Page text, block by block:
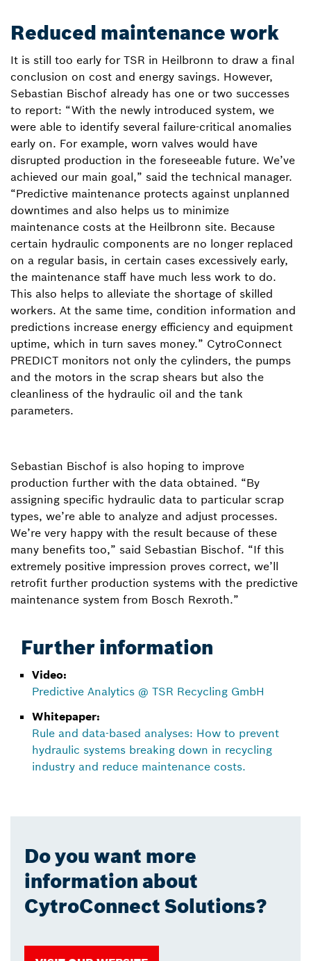
Reduced maintenance work
It is still too early for TSR in Heilbronn to draw a final
conclusion on cost and energy savings. However,
Sebastian Bischof already has one or two successes
to report: “With the newly introduced system, we
were able to identify several failure-critical anomalies
early on. For example, worn valves would have
disrupted production in the foreseeable future. We’ve
achieved our main goal,” said the technical manager.
“Predictive maintenance protects against unplanned
downtimes and also helps us to minimize
maintenance costs at the Heilbronn site. Because
certain hydraulic components are no longer replaced
on a regular basis, in certain cases excessively early,
the maintenance staff have much less work to do.
This also helps to alleviate the shortage of skilled
workers. At the same time, condition information and
predictions increase energy efficiency and equipment
uptime, which in turn saves money.” CytroConnect
PREDICT monitors not only the cylinders, the pumps
and the motors in the scrap shears but also the
cleanliness of the hydraulic oil and the tank
parameters.
Sebastian Bischof is also hoping to improve
production further with the data obtained. “By
assigning specific hydraulic data to particular scrap
types, we’re able to analyze and adjust processes.
We’re very happy with the result because of these
many benefits too,” said Sebastian Bischof. “If this
extremely positive impression proves correct, we’ll
retrofit further production systems with the predictive
maintenance system from Bosch Rexroth.”
Further information
Video:
Predictive Analytics @ TSR Recycling GmbH
Whitepaper:
Rule and data-based analyses: How to prevent
hydraulic systems breaking down in recycling
industry and reduce maintenance costs.
Do you want more
information about
CytroConnect Solutions?